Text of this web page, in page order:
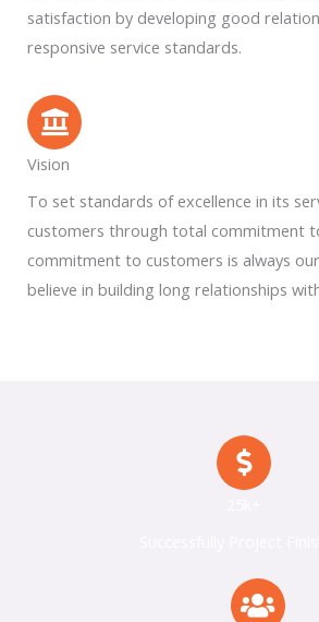
satisfaction by developing good
responsive service standards.
Vision
To set standards of excellence in its
customers through total commitment
commitment to customers is always
believe in building long relationships